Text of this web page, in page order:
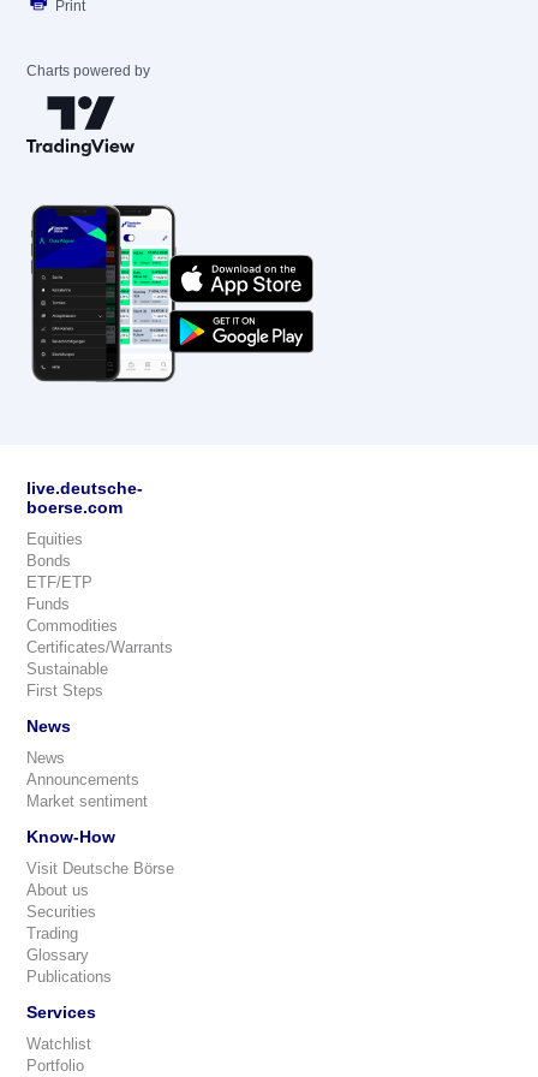
Print
Charts powered by
live.deutsche-
boerse.com
Equities
Bonds
ETF/ETP
Funds
Commodities
Certificates/Warrants
Sustainable
First Steps
News
News
Announcements
Market sentiment
Know-How
Visit Deutsche Börse
About us
Securities
Trading
Glossary
Publications
Services
Watchlist
Portfolio